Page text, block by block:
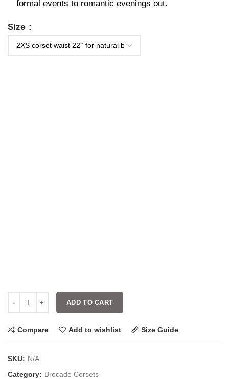
formal events to romantic evenings out.
Size
ADD TO CART
Compare Add to wishlist Size Guide
SKU: N/A
Category: Brocade Corsets